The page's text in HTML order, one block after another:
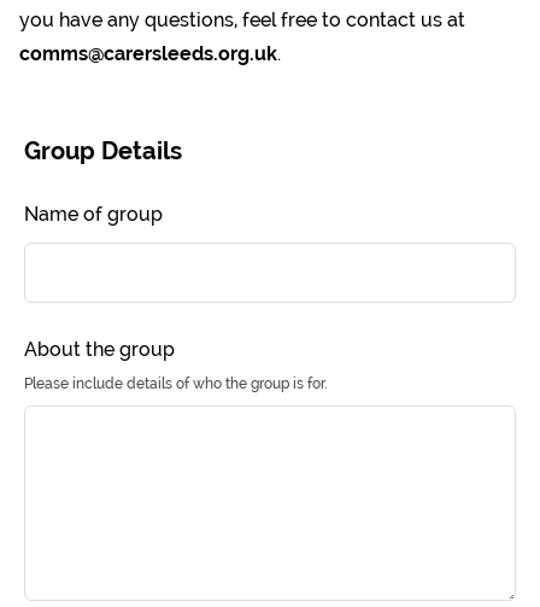
you have any questions, feel free to contact us at
comms@carersleeds.org.uk.
field
Group Details
Name of group
About the group
Please include details of who the group is for.